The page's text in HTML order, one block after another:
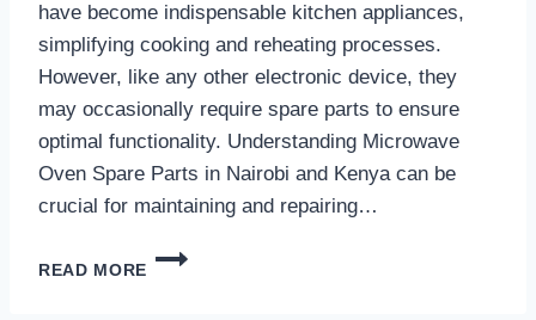
have become indispensable kitchen appliances,
simplifying cooking and reheating processes.
However, like any other electronic device, they
may occasionally require spare parts to ensure
optimal functionality. Understanding Microwave
Oven Spare Parts in Nairobi and Kenya can be
crucial for maintaining and repairing…
READ MORE
MICROWAVE